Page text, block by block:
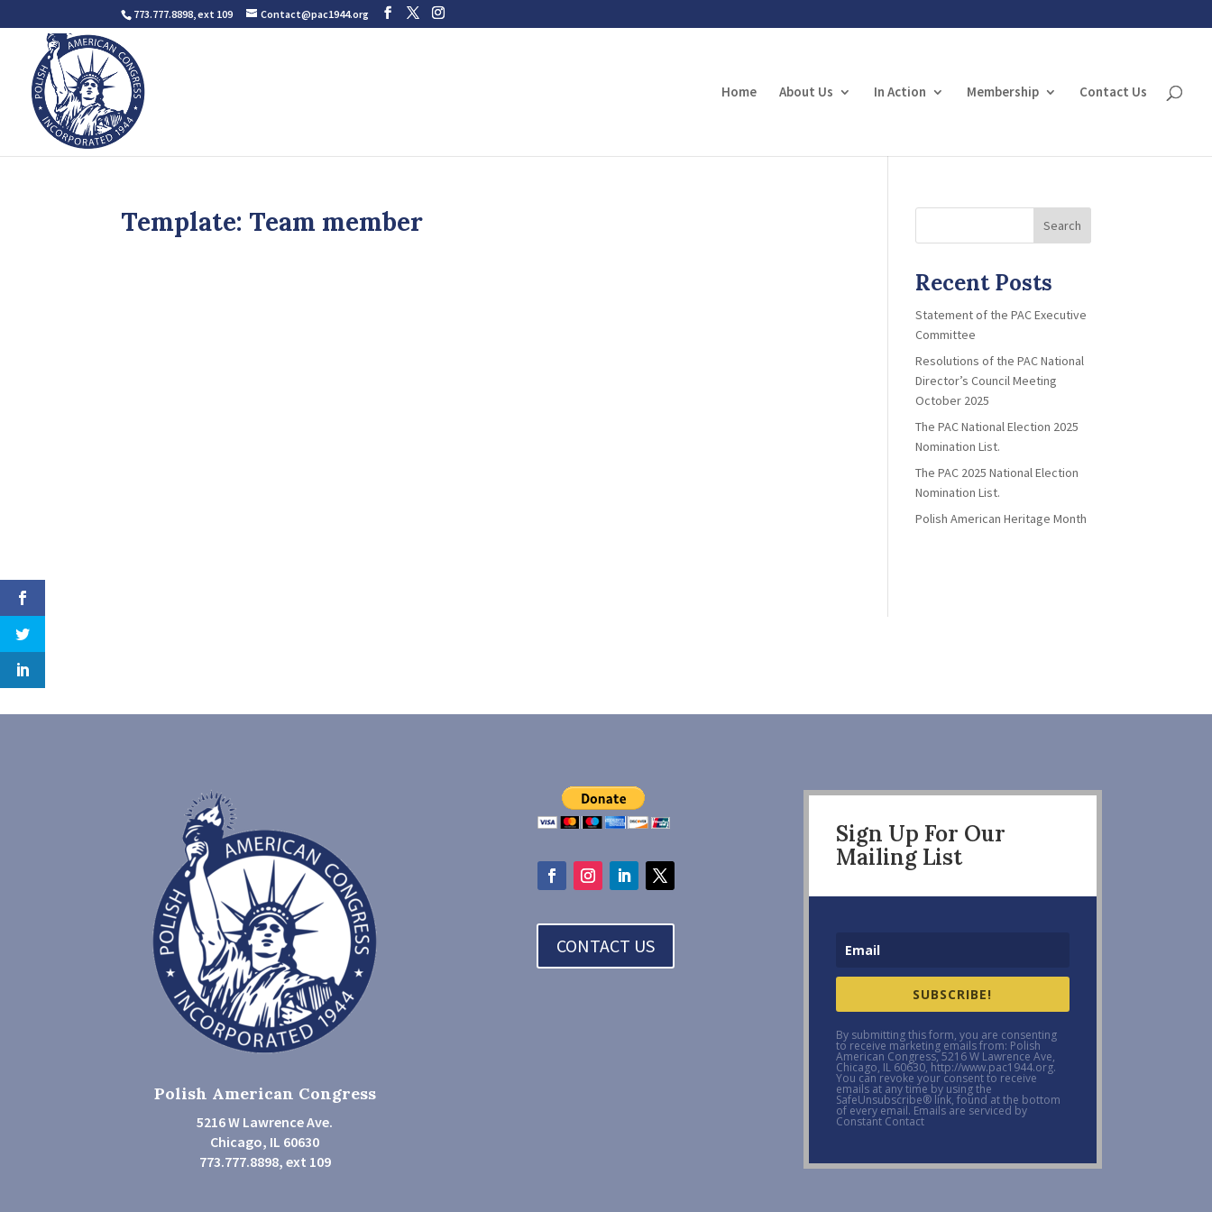
773.777.8898, ext 109 Contact@pac1944.org
Home About Us In Action Membership Contact Us
Template: Team member Search
Recent Posts
Statement of the PAC Executive
Committee
Resolutions of the PAC National
Director’s Council Meeting
October 2025
The PAC National Election 2025
Nomination List.
The PAC 2025 National Election
Nomination List.
Polish American Heritage Month
Polish American Congress
5216 W Lawrence Ave.
Chicago, IL 60630
773.777.8898, ext 109
CONTACT US
Sign Up For Our
Mailing List
SUBSCRIBE!
By submitting this form, you are consenting
to receive marketing emails from: Polish
American Congress, 5216 W Lawrence Ave,
Chicago, IL 60630, http://www.pac1944.org.
You can revoke your consent to receive
emails at any time by using the
SafeUnsubscribe® link, found at the bottom
of every email. Emails are serviced by
Constant Contact